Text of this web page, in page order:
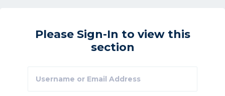
Please Sign-In to view this
section